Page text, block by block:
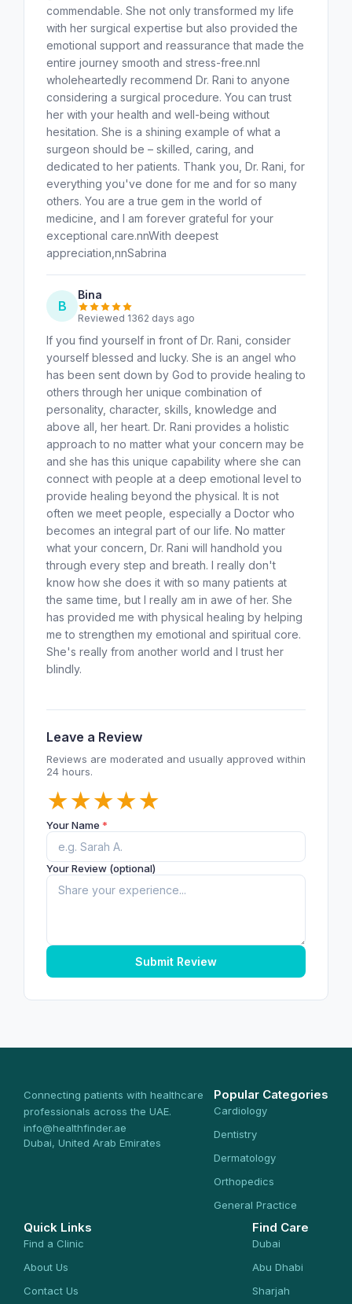
commendable. She not only transformed my life
with her surgical expertise but also provided the
emotional support and reassurance that made the
entire journey smooth and stress-free.nnI
wholeheartedly recommend Dr. Rani to anyone
considering a surgical procedure. You can trust
her with your health and well-being without
hesitation. She is a shining example of what a
surgeon should be – skilled, caring, and
dedicated to her patients. Thank you, Dr. Rani, for
everything you've done for me and for so many
others. You are a true gem in the world of
medicine, and I am forever grateful for your
exceptional care.nnWith deepest
appreciation,nnSabrina
B
Bina
Reviewed 1362 days ago
If you find yourself in front of Dr. Rani, consider
yourself blessed and lucky. She is an angel who
has been sent down by God to provide healing to
others through her unique combination of
personality, character, skills, knowledge and
above all, her heart. Dr. Rani provides a holistic
approach to no matter what your concern may be
and she has this unique capability where she can
connect with people at a deep emotional level to
provide healing beyond the physical. It is not
often we meet people, especially a Doctor who
becomes an integral part of our life. No matter
what your concern, Dr. Rani will handhold you
through every step and breath. I really don't
know how she does it with so many patients at
the same time, but I really am in awe of her. She
has provided me with physical healing by helping
me to strengthen my emotional and spiritual core.
She's really from another world and I trust her
blindly.
Leave a Review
Reviews are moderated and usually approved within
24 hours.
★
★
★
★
★
Your Name *
Your Review (optional)
Submit Review
Connecting patients with healthcare
professionals across the UAE.
info@healthfinder.ae
Dubai, United Arab Emirates
Popular Categories
Cardiology
Dentistry
Dermatology
Orthopedics
General Practice
Quick Links
Find a Clinic
About Us
Contact Us
Find Care
Dubai
Abu Dhabi
Sharjah